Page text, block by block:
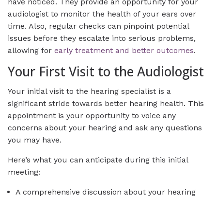
audiologist to monitor the health of your ears over
time. Also, regular checks can pinpoint potential
issues before they escalate into serious problems,
allowing for early treatment and better outcomes.
Your First Visit to the Audiologist
Your initial visit to the hearing specialist is a
significant stride towards better hearing health. This
appointment is your opportunity to voice any
concerns about your hearing and ask any questions
you may have.
Here’s what you can anticipate during this initial
meeting:
A comprehensive discussion about your hearing